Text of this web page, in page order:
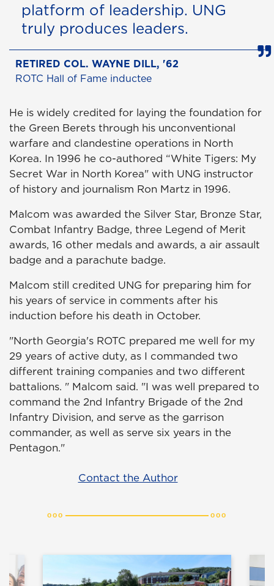
platform of leadership. UNG
truly produces leaders.
RETIRED COL. WAYNE DILL, '62
ROTC Hall of Fame inductee
He is widely credited for laying the foundation for
the Green Berets through his unconventional
warfare and clandestine operations in North
Korea. In 1996 he co-authored “White Tigers: My
Secret War in North Korea" with UNG instructor
of history and journalism Ron Martz in 1996.
Malcom was awarded the Silver Star, Bronze Star,
Combat Infantry Badge, three Legend of Merit
awards, 16 other medals and awards, a air assault
badge and a parachute badge.
Malcom still credited UNG for preparing him for
his years of service in comments after his
induction before his death in October.
"North Georgia's ROTC prepared me well for my
29 years of active duty, as I commanded two
different training companies and two different
battalions. " Malcom said. "I was well prepared to
command the 2nd Infantry Brigade of the 2nd
Infantry Division, and serve as the garrison
commander, as well as serve six years in the
Pentagon."
Contact the Author